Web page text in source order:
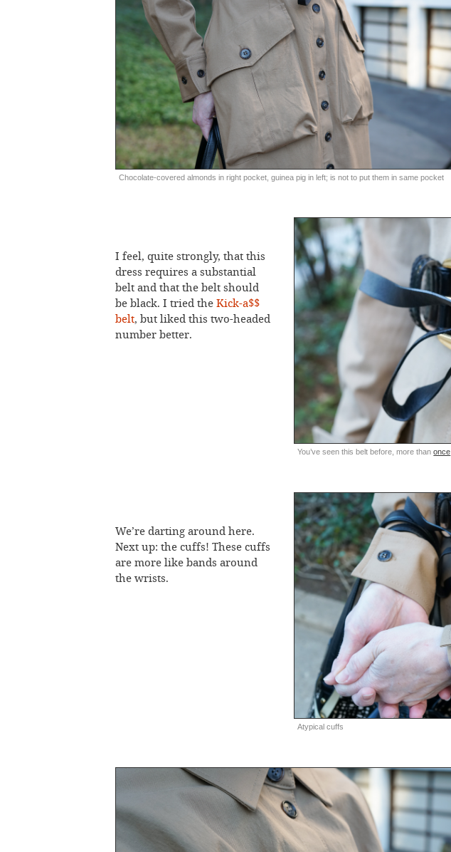
Chocolate-covered almonds in right pocket, guinea pig in left; is not to put them in same pocket
I feel, quite strongly, that this
dress requires a substantial
belt and that the belt should
be black. I tried the Kick-a$$
belt, but liked this two-headed
number better.
You’ve seen this belt before, more thanonce
We’re darting around here.
Next up: the cuffs! These cuffs
are more like bands around
the wrists.
Atypical cuffs